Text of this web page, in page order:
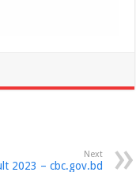
Next
2023 – cbc.gov.bd